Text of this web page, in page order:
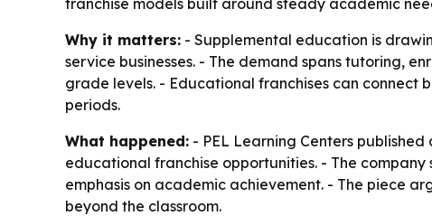
Why it matters: - Supplemental education is
service businesses. - The demand spans tutoring,
grade levels. - Educational franchises can connect
periods.
What happened: - PEL Learning Centers
educational franchise opportunities. - The
emphasis on academic achievement. - The piece
beyond the classroom.